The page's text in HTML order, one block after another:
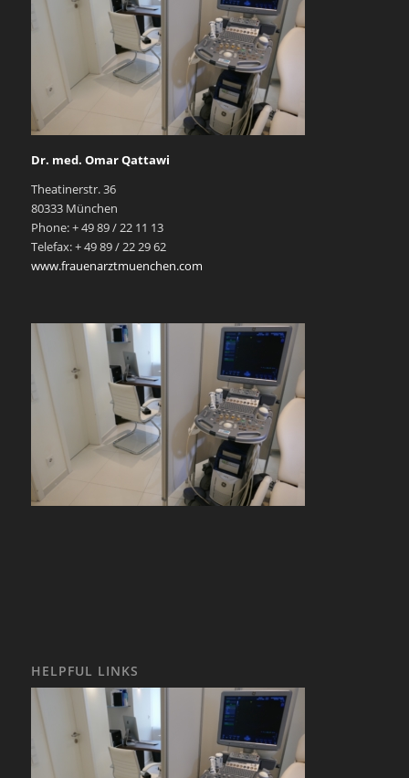
Dr. med. Omar Qattawi
Theatinerstr. 36
80333 München
Phone: + 49 89 / 22 11 13
Telefax: + 49 89 / 22 29 62
www.frauenarztmuenchen.com
HELPFUL LINKS